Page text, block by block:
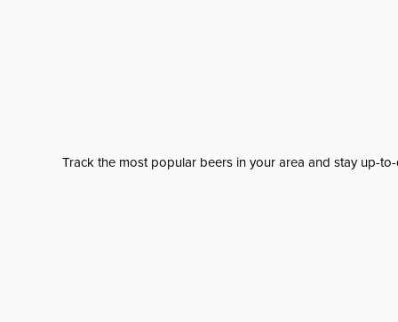
Track the most popular beers in your area and stay up-